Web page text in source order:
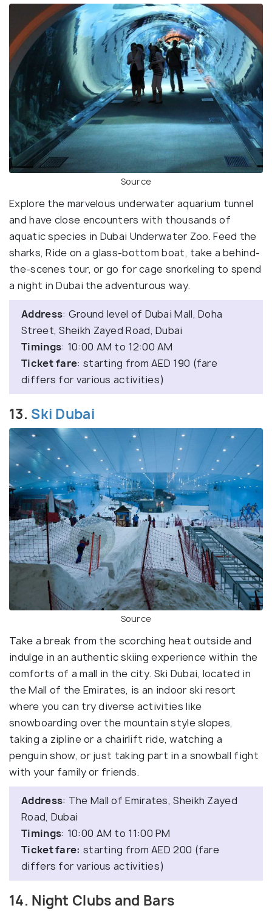
Source
Explore the marvelous underwater aquarium tunnel
and have close encounters with thousands of
aquatic species in Dubai Underwater Zoo. Feed the
sharks, Ride on a glass-bottom boat, take a behind-
the-scenes tour, or go for cage snorkeling to spend
a night in Dubai the adventurous way.
Address: Ground level of Dubai Mall, Doha
Street, Sheikh Zayed Road, Dubai
Timings: 10:00 AM to 12:00 AM
Ticketfare: starting from AED 190 (fare
differs for various activities)
13. Ski Dubai
Source
Take a break from the scorching heat outside and
indulge in an authentic skiing experience within the
comforts of a mall in the city. Ski Dubai, located in
the Mall of the Emirates, is an indoor ski resort
where you can try diverse activities like
snowboarding over the mountain style slopes,
taking a zipline or a chairlift ride, watching a
penguin show, or just taking part in a snowball fight
with your family or friends.
Address: The Mall of Emirates, Sheikh Zayed
Road, Dubai
Timings: 10:00 AM to 11:00 PM
Ticket fare: starting from AED 200 (fare
differs for various activities)
14. Night Clubs and Bars